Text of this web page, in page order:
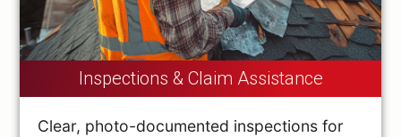
Inspections & Claim Assistance
Clear, photo-documented inspections for